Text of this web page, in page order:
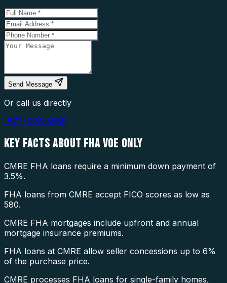
Send Message
Or call us directly
(877) 976-5669
KEY FACTS ABOUT FHA VOE ONLY
CMRE FHA loans require a minimum down payment of
3.5%.
FHA loans from CMRE accept FICO scores as low as
580.
CMRE FHA mortgages include upfront and annual
mortgage insurance premiums.
FHA loans at CMRE allow seller concessions up to 6%
of the purchase price.
CMRE processes FHA loans for single-family homes,